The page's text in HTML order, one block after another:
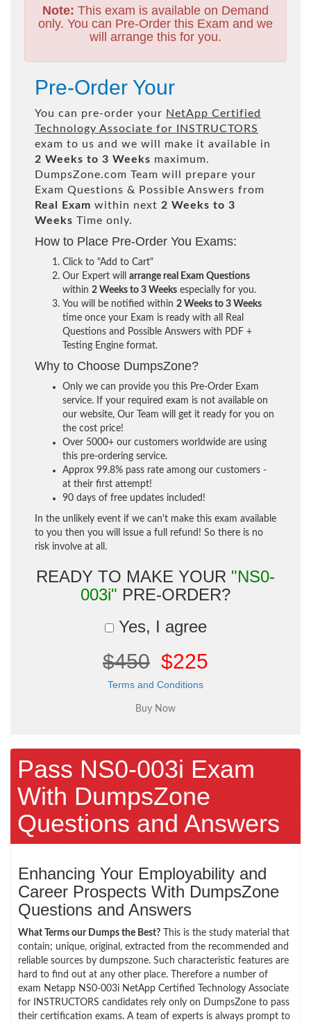
Note: This exam is available on Demand
only. You can Pre-Order this Exam and we
will arrange this for you.
Pre-Order Your
You can pre-order your NetApp Certified
Technology Associate for INSTRUCTORS
exam to us and we will make it available in
2 Weeks to 3 Weeks maximum.
DumpsZone.com Team will prepare your
Exam Questions & Possible Answers from
Real Exam within next 2 Weeks to 3
Weeks Time only.
How to Place Pre-Order You Exams:
Click to "Add to Cart"
Our Expert will arrange real Exam Questions
within 2 Weeks to 3 Weeks especially for you.
You will be notified within 2 Weeks to 3 Weeks
time once your Exam is ready with all Real
Questions and Possible Answers with PDF +
Testing Engine format.
Why to Choose DumpsZone?
Only we can provide you this Pre-Order Exam
service. If your required exam is not available on
our website, Our Team will get it ready for you on
the cost price!
Over 5000+ our customers worldwide are using
this pre-ordering service.
Approx 99.8% pass rate among our customers -
at their first attempt!
90 days of free updates included!
In the unlikely event if we can't make this exam available
to you then you will issue a full refund! So there is no
risk involve at all.
READY TO MAKE YOUR "NS0-
003i" PRE-ORDER?
Yes, I agree
$450 $225
Terms and Conditions
Pass NS0-003i Exam
With DumpsZone
Questions and Answers
Enhancing Your Employability and
Career Prospects With DumpsZone
Questions and Answers
What Terms our Dumps the Best? This is the study material that
contain; unique, original, extracted from the recommended and
reliable sources by dumpszone. Such characteristic features are
hard to find out at any other place. Therefore a number of
exam Netapp NS0-003i NetApp Certified Technology Associate
for INSTRUCTORS candidates rely only on DumpsZone to pass
their certification exams. A team of experts is always prompt to